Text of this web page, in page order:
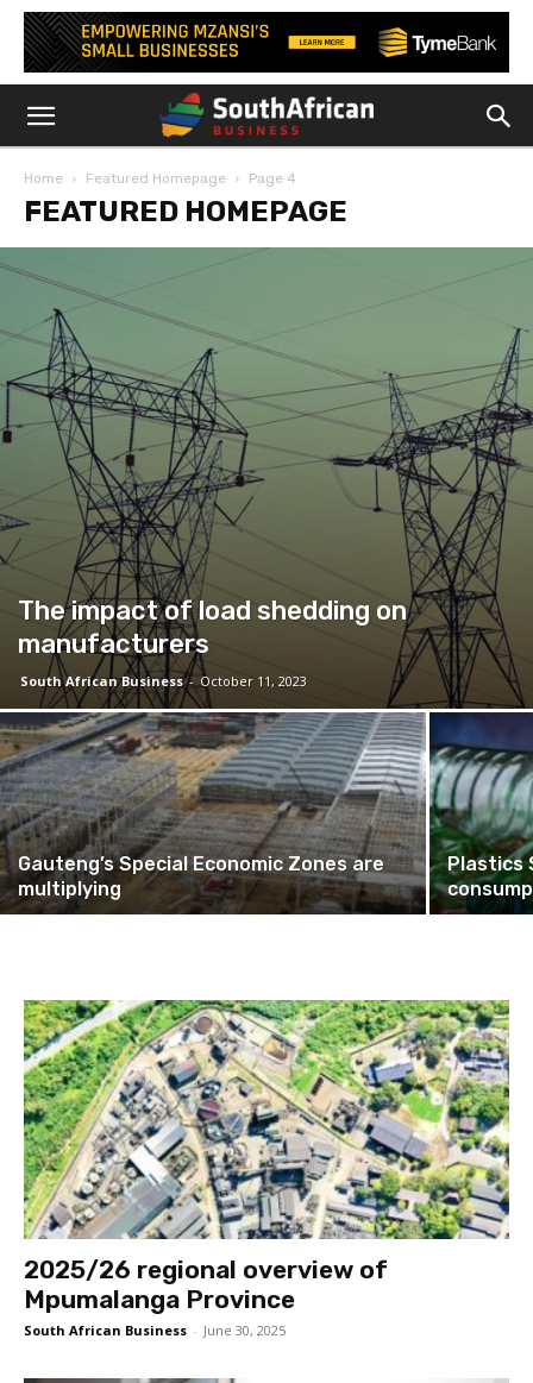
Home Featured Homepage Page 4
FEATURED HOMEPAGE
The impact of load shedding on
manufacturers
South African Business - October 11, 2023
Gauteng’s Special Economic Zones are
multiplying
Plastics
2025/26 regional overview of
Mpumalanga Province
South African Business - June 30, 2025